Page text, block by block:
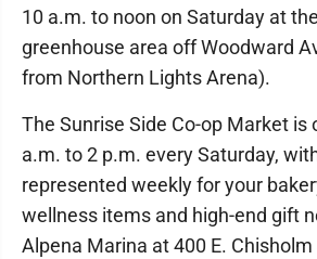
10 a.m. to noon on Saturday at
greenhouse area off Woodward
from Northern Lights Arena).
The Sunrise Side Co-op Market is
a.m. to 2 p.m. every Saturday,
represented weekly for your
wellness items and high-end gift
Alpena Marina at 400 E. Chisholm